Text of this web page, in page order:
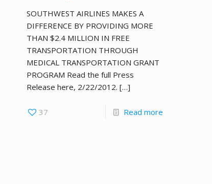
SOUTHWEST AIRLINES MAKES A
DIFFERENCE BY PROVIDING MORE
THAN $2.4 MILLION IN FREE
TRANSPORTATION THROUGH
MEDICAL TRANSPORTATION GRANT
PROGRAM Read the full Press
Release here, 2/22/2012. […]
37 Read more